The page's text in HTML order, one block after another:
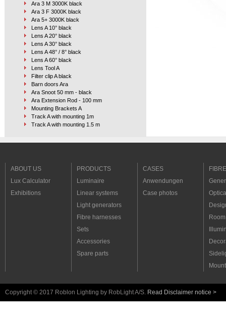
Ara 3 M 3000K black
Ara 3 F 3000K black
Ara 5+ 3000K black
Lens A 10° black
Lens A 20° black
Lens A 30° black
Lens A 48° / 8° black
Lens A 60° black
Lens Tool A
Filter clip A black
Barn doors Ara
Ara Snoot 50 mm - black
Ara Extension Rod - 100 mm
Mounting Brackets A
Track A with mounting 1m
Track A with mounting 1.5 m
Suspended wire kit 1.5 m up to 3 m
Track A corner mounting set
Track A corner support A
Track A connection 90°
Serial splitter 4 x RCY
Serial splitter 8 x RCY
Driver set 15W for Ara 1
Driver set 15W for Ara 2 & 3
Driver 15W for Ara 5
Driver 30W for Ara 5
Driver 50 W for Ara 5
ABOUT US
Lux Calculator
Exhibitions
PRODUCTS
Luminaire
Linear systems
Light generators
Fibre harnesses
Sets
Accessories
Spare parts
CASES
Anwendungen
Case photos
Copyright © 2017 Roblon Lighting by RobLight A/S. Read Disclaimer notice >